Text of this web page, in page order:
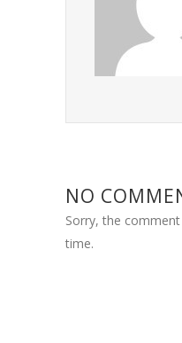
NO
Sorry, the
time.